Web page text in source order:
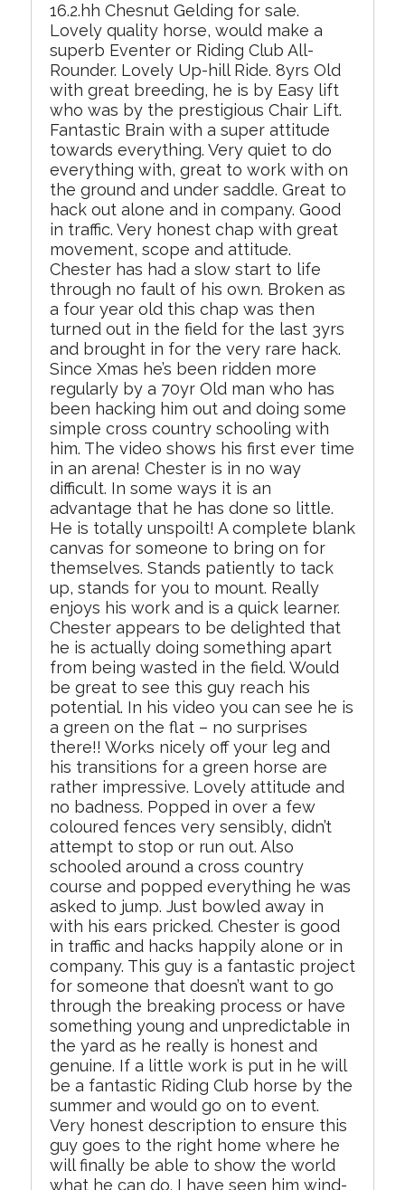
16.2.hh Chesnut Gelding for sale.
Lovely quality horse, would make a
superb Eventer or Riding Club All-
Rounder. Lovely Up-hill Ride. 8yrs Old
with great breeding, he is by Easy lift
who was by the prestigious Chair Lift.
Fantastic Brain with a super attitude
towards everything. Very quiet to do
everything with, great to work with on
the ground and under saddle. Great to
hack out alone and in company. Good
in traffic. Very honest chap with great
movement, scope and attitude.
Chester has had a slow start to life
through no fault of his own. Broken as
a four year old this chap was then
turned out in the field for the last 3yrs
and brought in for the very rare hack.
Since Xmas he’s been ridden more
regularly by a 70yr Old man who has
been hacking him out and doing some
simple cross country schooling with
him. The video shows his first ever time
in an arena! Chester is in no way
difficult. In some ways it is an
advantage that he has done so little.
He is totally unspoilt! A complete blank
canvas for someone to bring on for
themselves. Stands patiently to tack
up, stands for you to mount. Really
enjoys his work and is a quick learner.
Chester appears to be delighted that
he is actually doing something apart
from being wasted in the field. Would
be great to see this guy reach his
potential. In his video you can see he is
a green on the flat – no surprises
there!! Works nicely off your leg and
his transitions for a green horse are
rather impressive. Lovely attitude and
no badness. Popped in over a few
coloured fences very sensibly, didn’t
attempt to stop or run out. Also
schooled around a cross country
course and popped everything he was
asked to jump. Just bowled away in
with his ears pricked. Chester is good
in traffic and hacks happily alone or in
company. This guy is a fantastic project
for someone that doesn’t want to go
through the breaking process or have
something young and unpredictable in
the yard as he really is honest and
genuine. If a little work is put in he will
be a fantastic Riding Club horse by the
summer and would go on to event.
Very honest description to ensure this
guy goes to the right home where he
will finally be able to show the world
what he can do. I have seen him wind-